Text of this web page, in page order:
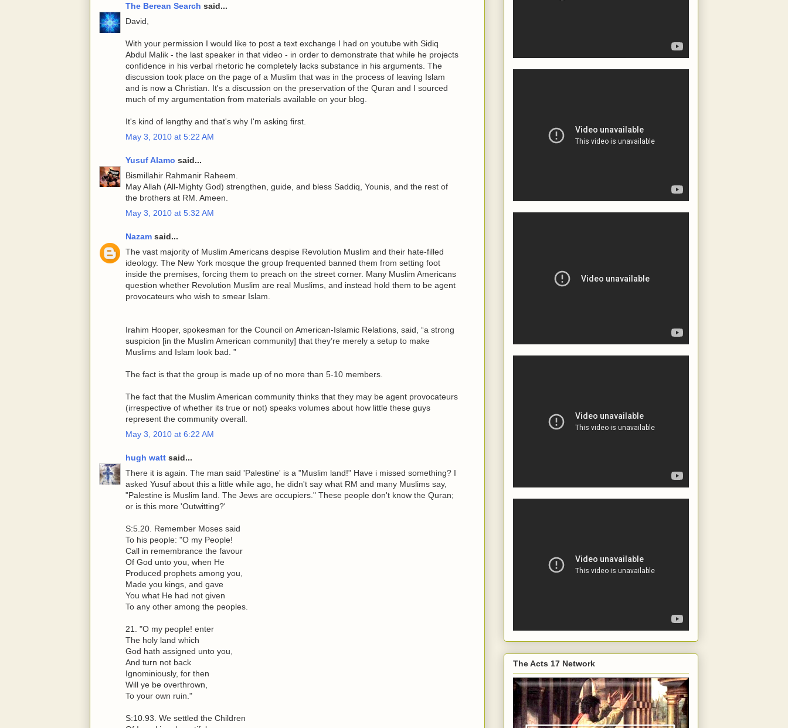
The Berean Search said...
David,
With your permission I would like to post a text exchange I had on youtube with Sidiq
Abdul Malik - the last speaker in that video - in order to demonstrate that while he projects
confidence in his verbal rhetoric he completely lacks substance in his arguments. The
discussion took place on the page of a Muslim that was in the process of leaving Islam
and is now a Christian. It's a discussion on the preservation of the Quran and I sourced
much of my argumentation from materials available on your blog.
It's kind of lengthy and that's why I'm asking first.
May 3, 2010 at 5:22 AM
Yusuf Alamo said...
Bismillahir Rahmanir Raheem.
May Allah (All-Mighty God) strengthen, guide, and bless Saddiq, Younis, and the rest of
the brothers at RM. Ameen.
May 3, 2010 at 5:32 AM
Nazam said...
The vast majority of Muslim Americans despise Revolution Muslim and their hate-filled
ideology. The New York mosque the group frequented banned them from setting foot
inside the premises, forcing them to preach on the street corner. Many Muslim Americans
question whether Revolution Muslim are real Muslims, and instead hold them to be agent
provocateurs who wish to smear Islam.
Irahim Hooper, spokesman for the Council on American-Islamic Relations, said, “a strong
suspicion [in the Muslim American community] that they’re merely a setup to make
Muslims and Islam look bad. ”
The fact is that the group is made up of no more than 5-10 members.
The fact that the Muslim American community thinks that they may be agent provocateurs
(irrespective of whether its true or not) speaks volumes about how little these guys
represent the community overall.
May 3, 2010 at 6:22 AM
hugh watt said...
There it is again. The man said 'Palestine' is a "Muslim land!" Have i missed something? I
asked Yusuf about this a little while ago, he didn't say what RM and many Muslims say,
"Palestine is Muslim land. The Jews are occupiers." These people don't know the Quran;
or is this more 'Outwitting?'
S:5.20. Remember Moses said
To his people: "O my People!
Call in remembrance the favour
Of God unto you, when He
Produced prophets among you,
Made you kings, and gave
You what He had not given
To any other among the peoples.
21. "O my people! enter
The holy land which
God hath assigned unto you,
And turn not back
Ignominiously, for then
Will ye be overthrown,
To your own ruin."
S:10.93. We settled the Children
The Acts 17 Network